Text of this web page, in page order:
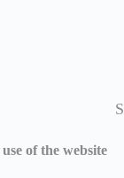
of the website